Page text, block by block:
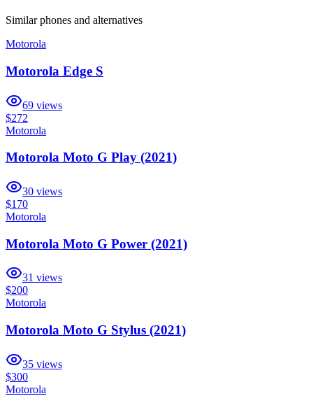
Similarphones and alternatives
Motorola
Motorola Edge S
69 views
$272
Motorola
Motorola Moto G Play (2021)
30 views
$170
Motorola
Motorola Moto G Power (2021)
31 views
$200
Motorola
Motorola Moto G Stylus (2021)
35 views
$300
Motorola